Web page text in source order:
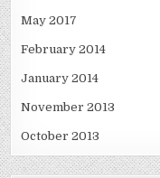
May 2017
February 2014
January 2014
November 2013
October 2013